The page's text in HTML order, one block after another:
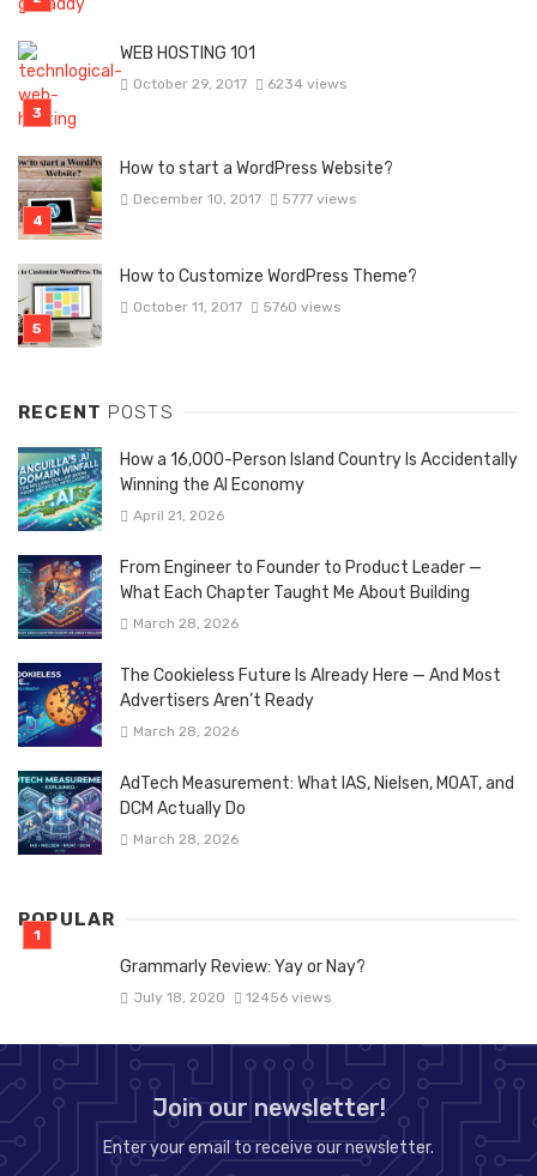
WEB HOSTING 101
October 29, 2017 6234 views
How to start a WordPress Website?
December 10, 2017 5777 views
How to Customize WordPress Theme?
October 11, 2017 5760 views
RECENT POSTS
How a 16,000-Person Island Country Is Accidentally
Winning the AI Economy
April 21, 2026
From Engineer to Founder to Product Leader —
What Each Chapter Taught Me About Building
March 28, 2026
The Cookieless Future Is Already Here — And Most
Advertisers Aren’t Ready
March 28, 2026
AdTech Measurement: What IAS, Nielsen, MOAT, and
DCM Actually Do
March 28, 2026
POPULAR
Grammarly Review: Yay or Nay?
July 18, 2020 12456 views
Join our newsletter!
Enter your email to receive our newsletter.